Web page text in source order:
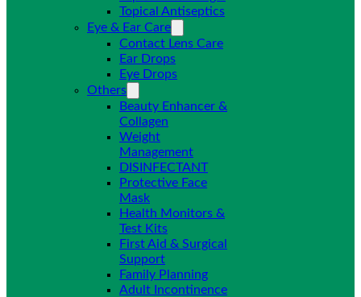
Topical Antiseptics
Eye & Ear Care
Contact Lens Care
Ear Drops
Eye Drops
Others
Beauty Enhancer &
Collagen
Weight
Management
DISINFECTANT
Protective Face
Mask
Health Monitors &
Test Kits
First Aid & Surgical
Support
Family Planning
Adult Incontinence